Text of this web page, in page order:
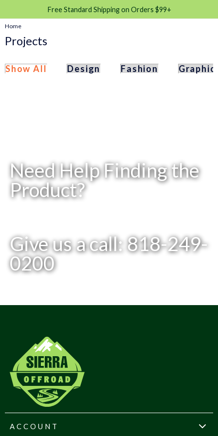
Free Standard Shipping on Orders $99+
Home
Projects
Show All Design Fashion
Need Help Finding the
Product?
Give us a call: 818-249-
0200
ACCOUNT